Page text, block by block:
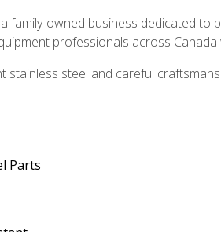
family-owned business dedicated
professionals across
stainless steel and careful
Parts